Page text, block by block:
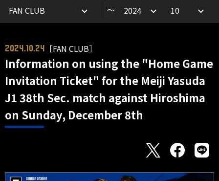
～
2024.10.24 ［FAN CLUB］
Information on using the "Home Game
Invitation Ticket" for the Meiji Yasuda
J1 38th Sec. match against Hiroshima
on Sunday, December 8th